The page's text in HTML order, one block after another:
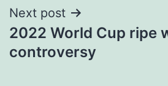
Next post
2022 World Cup ripe
controversy